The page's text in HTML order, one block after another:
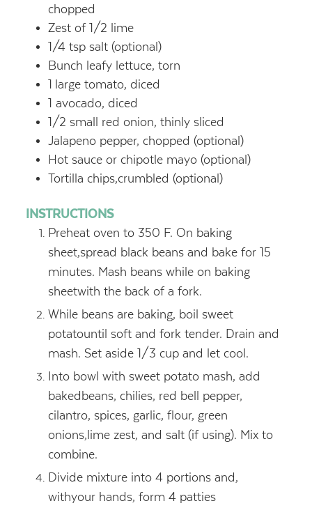
chopped
Zest of 1/2 lime
1/4 tsp salt (optional)
Bunch leafy lettuce, torn
1 large tomato, diced
1 avocado, diced
1/2 small red onion, thinly sliced
Jalapeno pepper, chopped (optional)
Hot sauce or chipotle mayo (optional)
Tortilla chips,crumbled (optional)
INSTRUCTIONS
Preheat oven to 350 F. On baking
sheet,spread black beans and bake for 15
minutes. Mash beans while on baking
sheetwith the back of a fork.
While beans are baking, boil sweet
potatountil soft and fork tender. Drain and
mash. Set aside 1/3 cup and let cool.
Into bowl with sweet potato mash, add
bakedbeans, chilies, red bell pepper,
cilantro, spices, garlic, flour, green
onions,lime zest, and salt (if using). Mix to
combine.
Divide mixture into 4 portions and,
withyour hands, form 4 patties